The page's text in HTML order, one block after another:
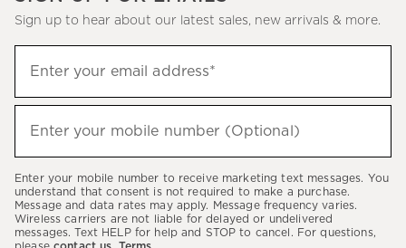
Sign up to hear about our latest sales, new arrivals & more.
up
to
hear
latest
sales,
new
Enter your email address*
(required)
Enter your mobile number (Optional)
(required)
Enter your mobile number to receive marketing text messages. You
understand that consent is not required to make a purchase.
Message and data rates may apply. Message frequency varies.
Wireless carriers are not liable for delayed or undelivered
messages. Text HELP for help and STOP to cancel. For questions,